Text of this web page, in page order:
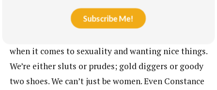
and careless and free . . . as long as she remembers
who and what she’s there for. This sends a powerful
when it comes to sexuality and wanting nice things.
We’re either sluts or prudes; gold diggers or goody
two shoes. We can’t just be women. Even Constance
Subscribe Me!